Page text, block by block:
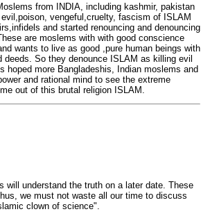
from INDIA, including kashmir, pakistan
vengeful,cruelty, fascism of ISLAM
and started renouncing and denouncing
are moslems with with good conscience
wants to live as good ,pure human beings with
So they denounce ISLAM as killing evil
more Bangladeshis, Indian moslems and
and rational mind to see the extreme
out of this brutal religion ISLAM.
will understand the truth on a later date. These
we must not waste all our time to discuss
clown of science".